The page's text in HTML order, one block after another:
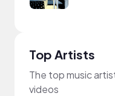
Top Artists
The top music
videos